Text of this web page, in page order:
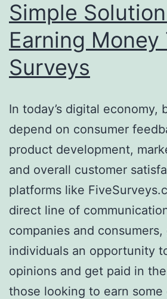
Simple
Earning Money
Surveys
In today’s digital economy,
depend on consumer
product development,
and overall customer
platforms like
direct line of
companies and consumers,
individuals an opportunity
opinions and get paid in
those looking to earn